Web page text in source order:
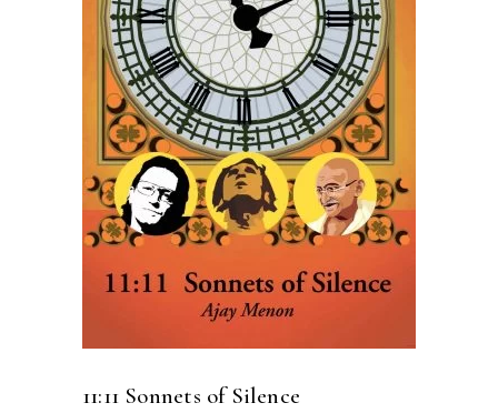
READ MORE
11:11 Sonnets of Silence